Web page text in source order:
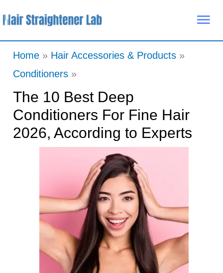
to
Home
Hair Accessories & Products
Conditioners
The 10 Best Deep
Conditioners For Fine Hair
2026, According to Experts